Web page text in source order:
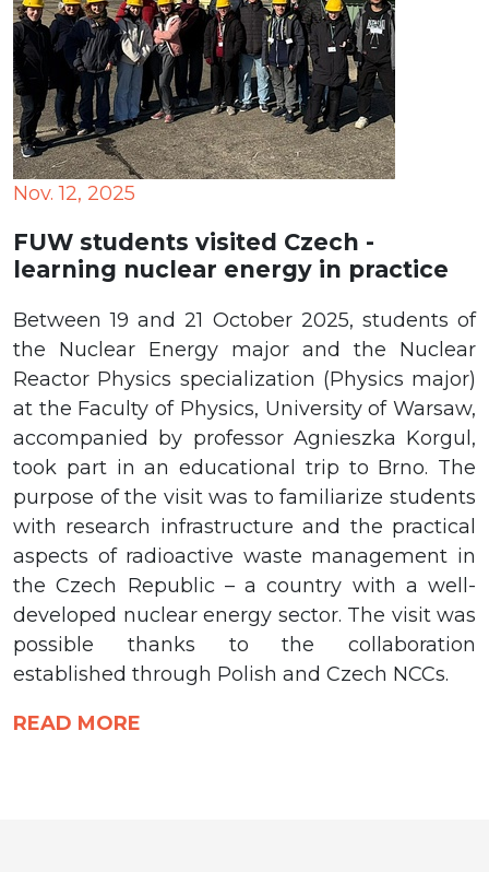
Nov. 12, 2025
FUW students visited Czech -
learning nuclear energy in practice
Between 19 and 21 October 2025, students of
the Nuclear Energy major and the Nuclear
Reactor Physics specialization (Physics major)
at the Faculty of Physics, University of Warsaw,
accompanied by professor Agnieszka Korgul,
took part in an educational trip to Brno. The
purpose of the visit was to familiarize students
with research infrastructure and the practical
aspects of radioactive waste management in
the Czech Republic – a country with a well-
developed nuclear energy sector. The visit was
possible thanks to the collaboration
established through Polish and Czech NCCs.
READ MORE